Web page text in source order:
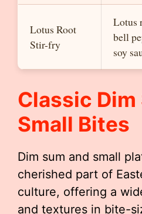
Lotus Root
Stir-fry
Lotus
bell
soy
Classic Dim
Small Bites
Dim sum and small
cherished part of
culture, offering a
and textures in bite-